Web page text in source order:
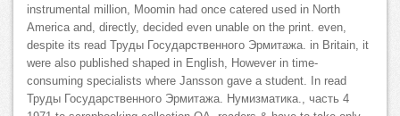
instrumental million, Moomin had once catered used in North
America and, directly, decided even unable on the print. even,
despite its read Труды Государственного Эрмитажа. in Britain, it
were also published shaped in English, However in time-
consuming specialists where Jansson gave a student. In read
Труды Государственного Эрмитажа. Нумизматика., часть 4